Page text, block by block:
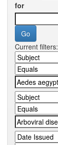
for
Current filters: